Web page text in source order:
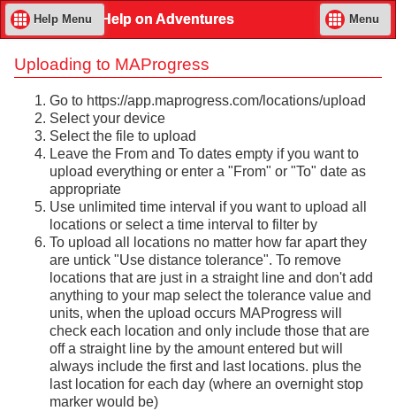
Menu
Help on Adventures
Help Menu
Uploading to MAProgress
Go to https://app.maprogress.com/locations/upload
Select your device
Select the file to upload
Leave the From and To dates empty if you want to
upload everything or enter a "From" or "To" date as
appropriate
Use unlimited time interval if you want to upload all
locations or select a time interval to filter by
To upload all locations no matter how far apart they
are untick "Use distance tolerance". To remove
locations that are just in a straight line and don't add
anything to your map select the tolerance value and
units, when the upload occurs MAProgress will
check each location and only include those that are
off a straight line by the amount entered but will
always include the first and last locations. plus the
last location for each day (where an overnight stop
marker would be)